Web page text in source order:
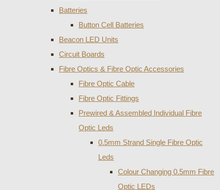
Batteries
Button Cell Batteries
Beacon LED Units
Circuit Boards
Fibre Optics & Fibre Optic Accessories
Fibre Optic Cable
Fibre Optic Fittings
Prewired & Assembled Individual Fibre
Optic Leds
0.5mm Strand Single Fibre Optic
Leds
Colour Changing 0.5mm Fibre
Optic LEDs